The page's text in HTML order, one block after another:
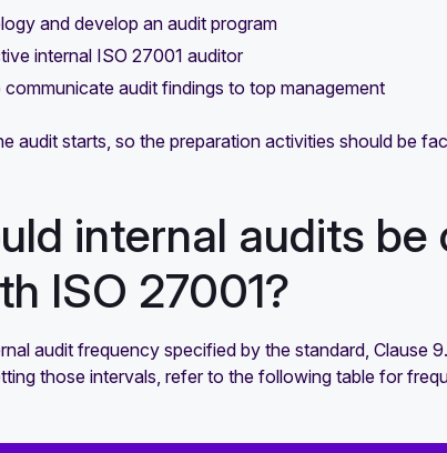
and develop an audit program
internal ISO 27001 auditor
audit findings to top management
audit starts, so the preparation activities should be
internal audits be
ISO 27001?
audit frequency specified by the standard, Clause
those intervals, refer to the following table for